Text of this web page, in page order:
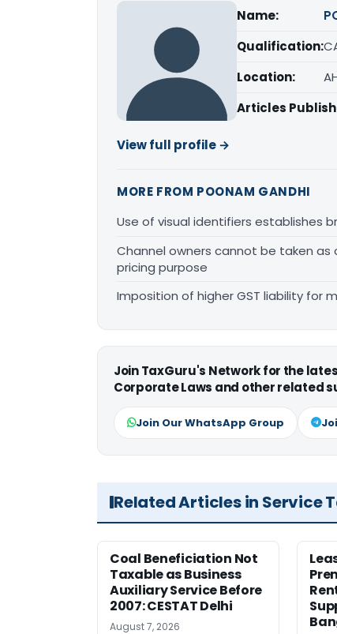
Name:
Qualification:
Location:
Articles
View full profile →
MORE FROM POONAM GANDHI
Use of visual identifiers establishes
Channel owners cannot be taken
pricing purpose
Imposition of higher GST liability for
Join TaxGuru's Network for the
Corporate Laws and other related
Join Our WhatsApp Group
Related Articles in Service
Coal Beneficiation Not
Taxable as Business
Auxiliary Service Before
2007: CESTAT Delhi
August 7, 2026